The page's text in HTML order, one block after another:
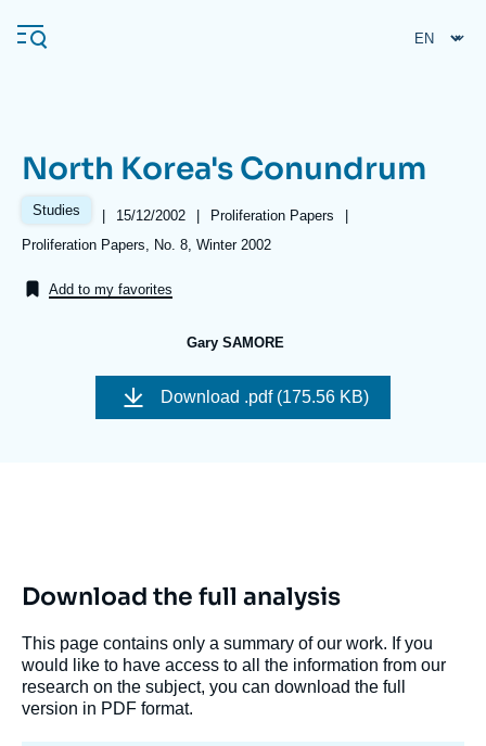
main
Navigation
principale
About Ifri
Frequent searches
Middle East
North Korea's Conundrum
Studies |
Date
publication
15/12/2002 |
Référence
taxonomie
Proliferation Papers
|
Références
Proliferation Papers, No. 8, Winter 2002
Add to my favorites
Gary SAMORE
Download .pdf (175.56 KB)
Download the full analysis
This page contains only a summary of our work. If you
would like to have access to all the information from our
research on the subject, you can download the full
version in PDF format.